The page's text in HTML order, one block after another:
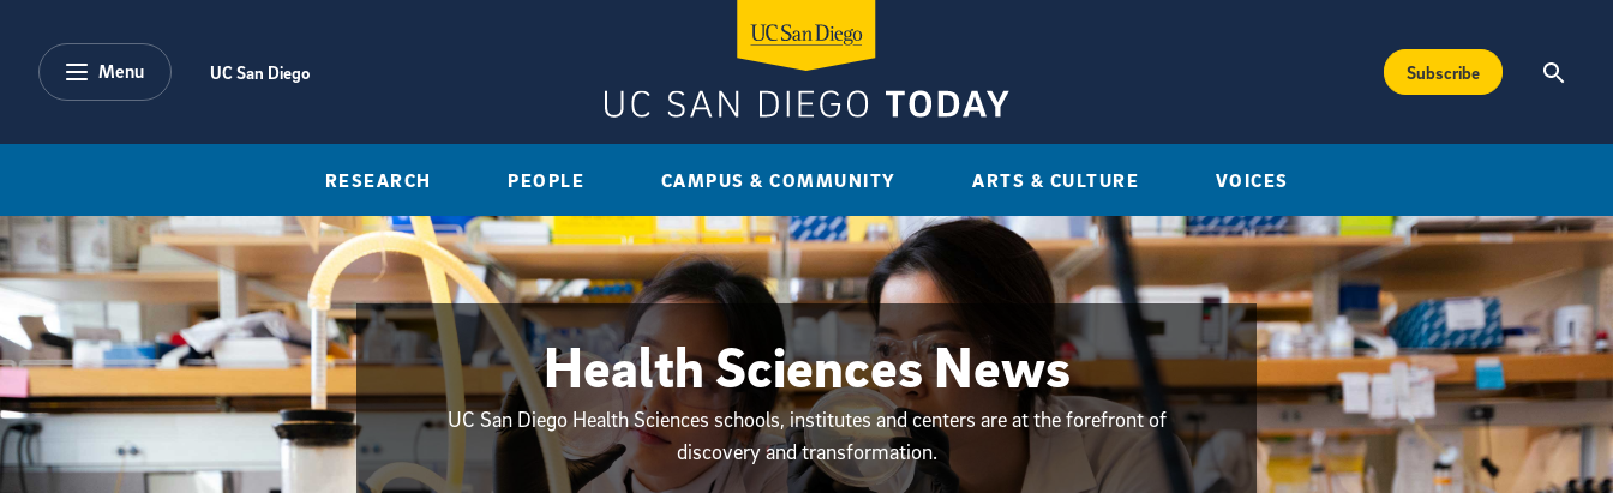
Menu UC San Diego Subscribe
RESEARCH PEOPLE CAMPUS & COMMUNITY ARTS & CULTURE VOICES
Health Sciences News
UC San Diego Health Sciences schools, institutes and centers are at the forefront of
discovery and transformation.